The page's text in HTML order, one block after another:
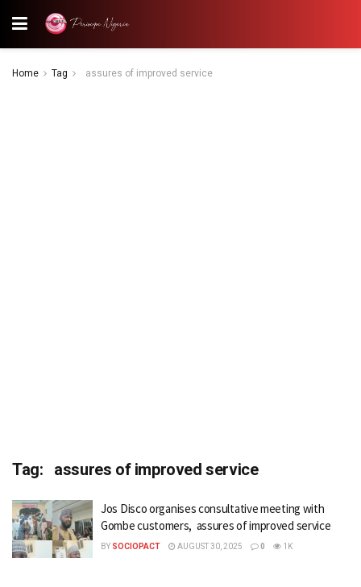
Home Tag assures of improved service
Tag: assures of improved service
Jos Disco organises consultative meeting with
Gombe customers, assures of improved service
BY SOCIOPACT AUGUST 30, 2025 0 1K